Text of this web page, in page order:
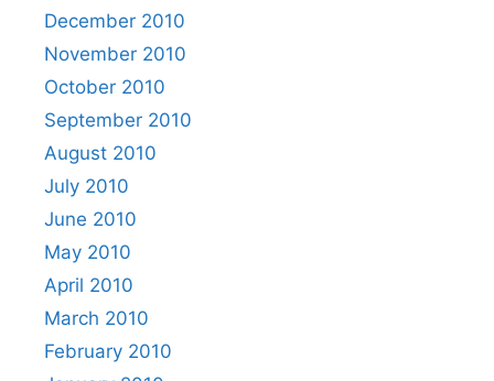
December 2010
November 2010
October 2010
September 2010
August 2010
July 2010
June 2010
May 2010
April 2010
March 2010
February 2010